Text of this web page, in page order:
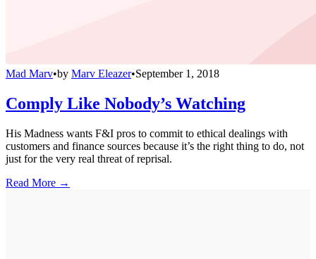
Mad Marv•by Marv Eleazer•September 1, 2018
Comply Like Nobody’s Watching
His Madness wants F&I pros to commit to ethical dealings with
customers and finance sources because it’s the right thing to do, not
just for the very real threat of reprisal.
Read More →